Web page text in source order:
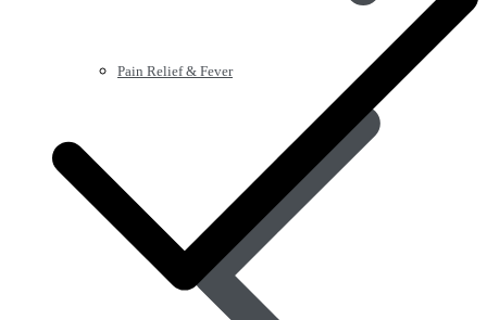
Pain Relief & Fever